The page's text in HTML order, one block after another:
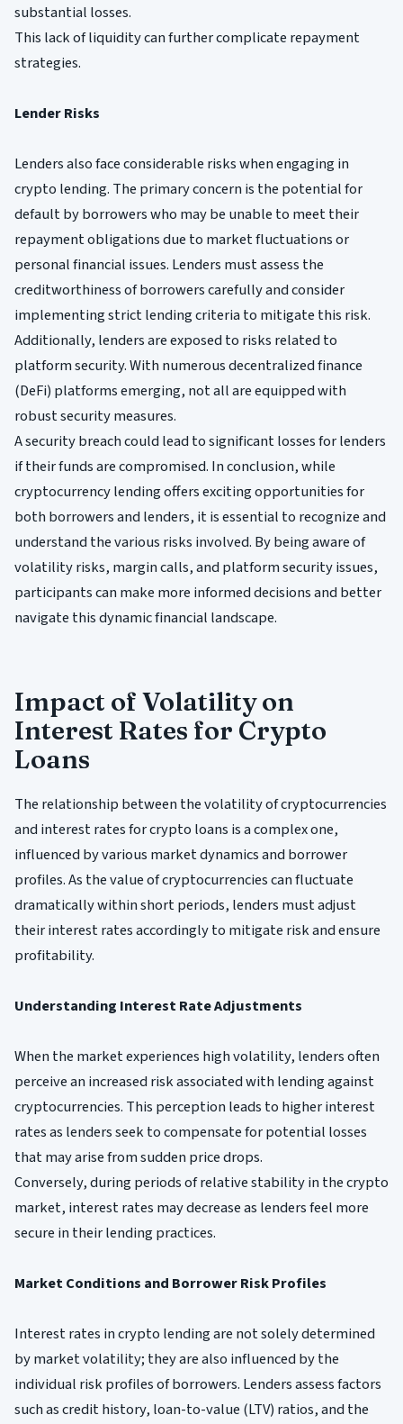
substantial losses.
This lack of liquidity can further complicate repayment
strategies.
Lender Risks
Lenders also face considerable risks when engaging in
crypto lending. The primary concern is the potential for
default by borrowers who may be unable to meet their
repayment obligations due to market fluctuations or
personal financial issues. Lenders must assess the
creditworthiness of borrowers carefully and consider
implementing strict lending criteria to mitigate this risk.
Additionally, lenders are exposed to risks related to
platform security. With numerous decentralized finance
(DeFi) platforms emerging, not all are equipped with
robust security measures.
A security breach could lead to significant losses for lenders
if their funds are compromised. In conclusion, while
cryptocurrency lending offers exciting opportunities for
both borrowers and lenders, it is essential to recognize and
understand the various risks involved. By being aware of
volatility risks, margin calls, and platform security issues,
participants can make more informed decisions and better
navigate this dynamic financial landscape.
Impact of Volatility on
Interest Rates for Crypto
Loans
The relationship between the volatility of cryptocurrencies
and interest rates for crypto loans is a complex one,
influenced by various market dynamics and borrower
profiles. As the value of cryptocurrencies can fluctuate
dramatically within short periods, lenders must adjust
their interest rates accordingly to mitigate risk and ensure
profitability.
Understanding Interest Rate Adjustments
When the market experiences high volatility, lenders often
perceive an increased risk associated with lending against
cryptocurrencies. This perception leads to higher interest
rates as lenders seek to compensate for potential losses
that may arise from sudden price drops.
Conversely, during periods of relative stability in the crypto
market, interest rates may decrease as lenders feel more
secure in their lending practices.
Market Conditions and Borrower Risk Profiles
Interest rates in crypto lending are not solely determined
by market volatility; they are also influenced by the
individual risk profiles of borrowers. Lenders assess factors
such as credit history, loan-to-value (LTV) ratios, and the